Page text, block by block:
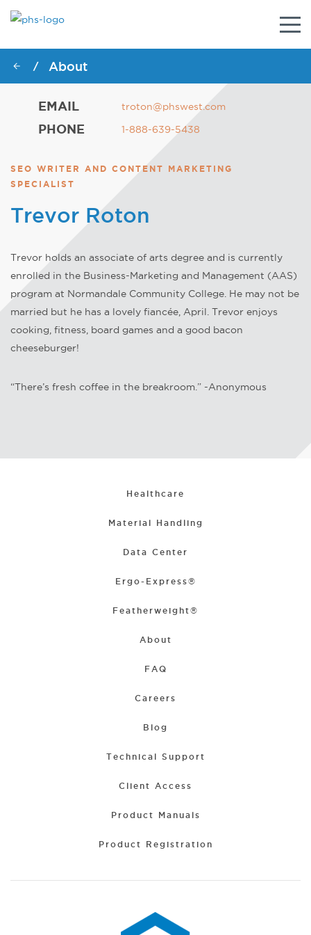
/ About
SEO WRITER AND CONTENT MARKETING
SPECIALIST
Trevor Roton
Trevor holds an associate of arts degree and is currently
enrolled in the Business-Marketing and Management (AAS)
program at Normandale Community College. He may not be
married but he has a lovely fiancée, April. Trevor enjoys
cooking, fitness, board games and a good bacon
cheeseburger!
“There’s fresh coffee in the breakroom.” -Anonymous
EMAIL troton@phswest.com
PHONE 1-888-639-5438
Healthcare
Material Handling
Data Center
Ergo-Express®
Featherweight®
About
FAQ
Careers
Blog
Technical Support
Client Access
Product Manuals
Product Registration